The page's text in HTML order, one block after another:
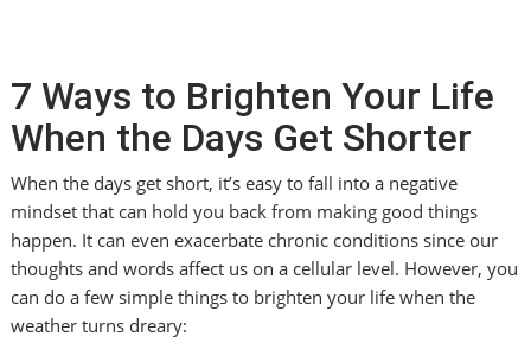
7 Ways to Brighten Your Life
When the Days Get Shorter
When the days get short, it’s easy to fall into a negative
mindset that can hold you back from making good things
happen. It can even exacerbate chronic conditions since our
thoughts and words affect us on a cellular level. However, you
can do a few simple things to brighten your life when the
weather turns dreary: